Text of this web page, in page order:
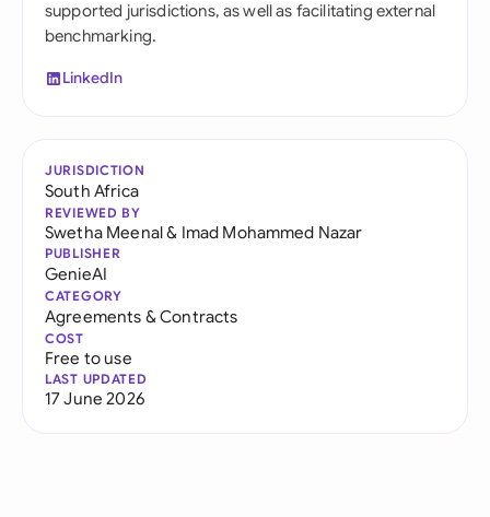
supported jurisdictions, as well as facilitating external
benchmarking.
LinkedIn
JURISDICTION
South Africa
REVIEWED BY
Swetha Meenal& Imad Mohammed Nazar
PUBLISHER
GenieAI
CATEGORY
Agreements & Contracts
COST
Free to use
LAST UPDATED
17 June 2026